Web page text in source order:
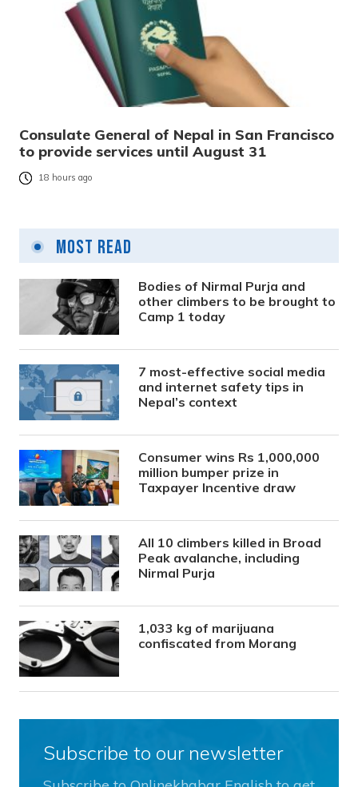
Consulate General of Nepal in San Francisco
to provide services until August 31
18 hours ago
Most Read
Bodies of Nirmal Purja and
other climbers to be brought to
Camp 1 today
7 most-effective social media
and internet safety tips in
Nepal’s context
Consumer wins Rs 1,000,000
million bumper prize in
Taxpayer Incentive draw
All 10 climbers killed in Broad
Peak avalanche, including
Nirmal Purja
1,033 kg of marijuana
confiscated from Morang
Subscribe to our newsletter